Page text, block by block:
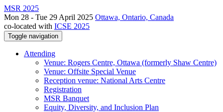
MSR 2025
Mon 28 - Tue 29 April 2025 Ottawa, Ontario, Canada
co-located with ICSE 2025
Toggle navigation
Attending
Venue: Rogers Centre, Ottawa (formerly Shaw Centre)
Venue: Offsite Special Venue
Reception venue: National Arts Centre
Registration
MSR Banquet
Equity, Diversity, and Inclusion Plan